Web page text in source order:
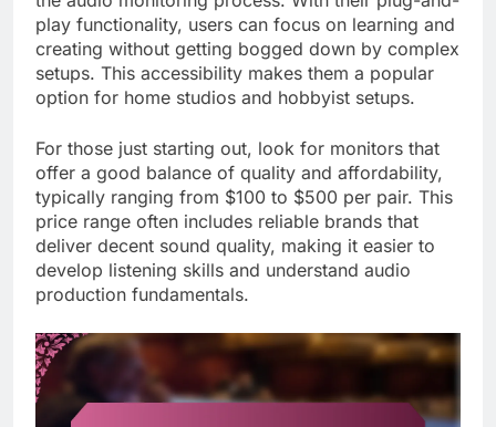
play functionality, users can focus on learning and
creating without getting bogged down by complex
setups. This accessibility makes them a popular
option for home studios and hobbyist setups.
For those just starting out, look for monitors that
offer a good balance of quality and affordability,
typically ranging from $100 to $500 per pair. This
price range often includes reliable brands that
deliver decent sound quality, making it easier to
develop listening skills and understand audio
production fundamentals.